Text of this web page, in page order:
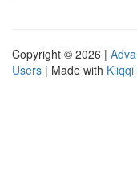
Copyright © 2026 |
Users | Made with